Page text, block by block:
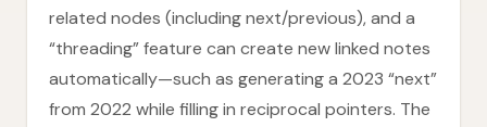
related nodes (including next/previous), and a
“threading” feature can create new linked notes
automatically—such as generating a 2023 “next”
from 2022 while filling in reciprocal pointers. The